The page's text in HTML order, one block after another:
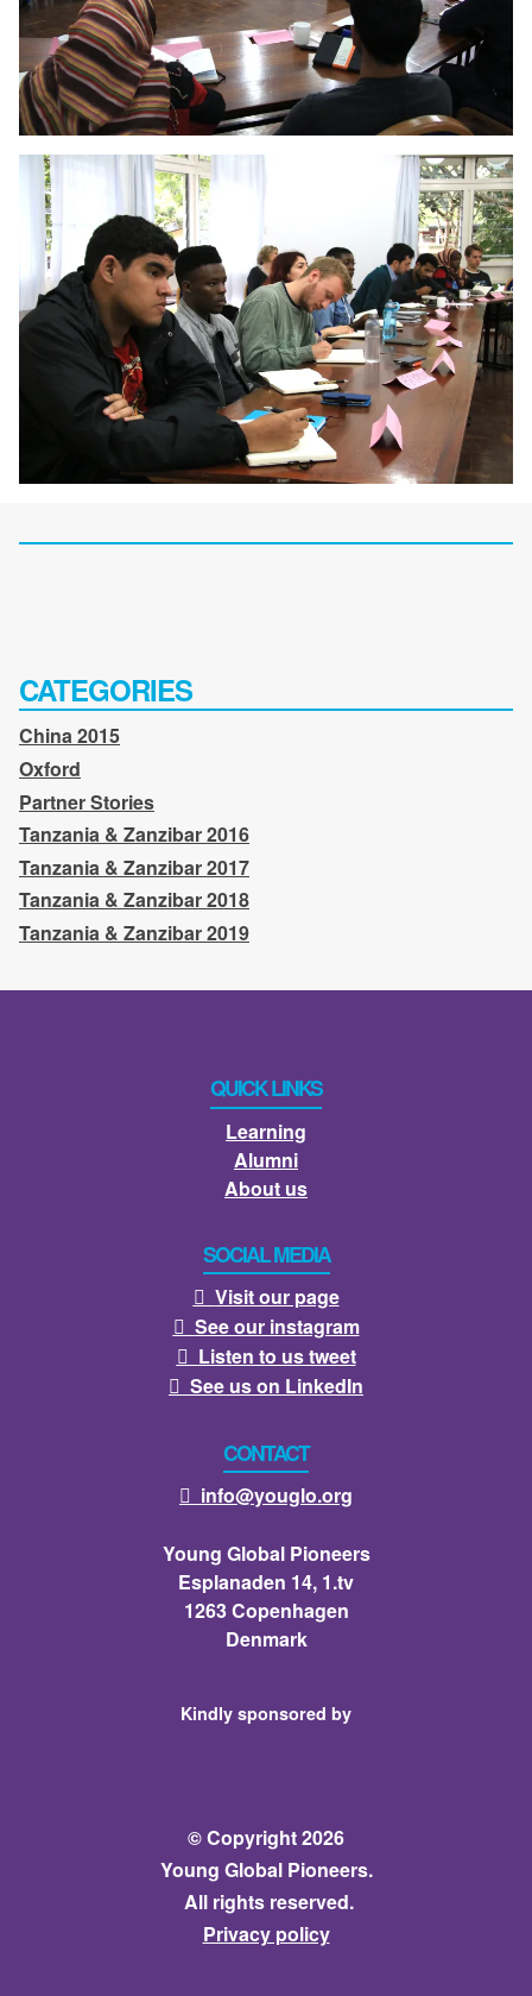
CATEGORIES
China 2015
Oxford
Partner Stories
Tanzania & Zanzibar 2016
Tanzania & Zanzibar 2017
Tanzania & Zanzibar 2018
Tanzania & Zanzibar 2019
QUICK LINKS
Learning
Alumni
About us
SOCIAL MEDIA
 Visit our page
 See our instagram
 Listen to us tweet
 See us on LinkedIn
CONTACT
 info@youglo.org
Young Global Pioneers
Esplanaden 14, 1.tv
1263 Copenhagen
Denmark
Kindly sponsored by
© Copyright 2026
Young Global Pioneers.
All rights reserved.
Privacy policy